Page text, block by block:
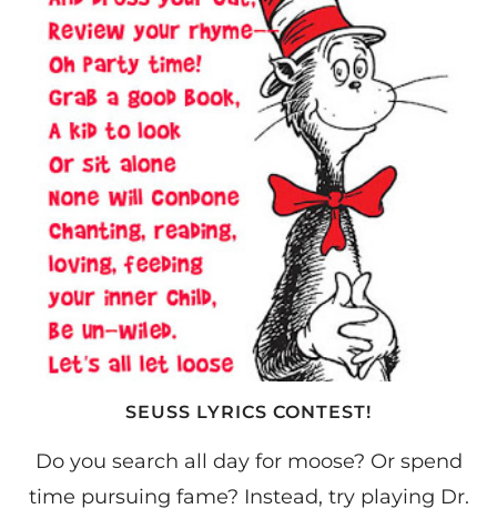
SEUSS LYRICS CONTEST!
Do you search all day for moose? Or spend
time pursuing fame? Instead, try playing Dr.